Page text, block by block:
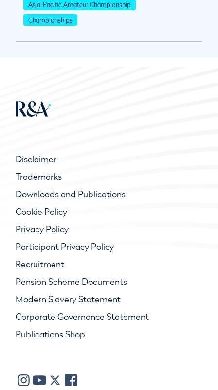
Asia-Pacific Amateur Championship
Championships
Disclaimer
Trademarks
Downloads and Publications
Cookie Policy
Privacy Policy
Participant Privacy Policy
Recruitment
Pension Scheme Documents
Modern Slavery Statement
Corporate Governance Statement
Publications Shop